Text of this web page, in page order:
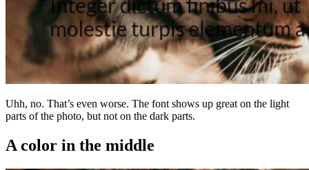
Uhh, no. That’s even worse. The font shows up great on the light
parts of the photo, but not on the dark parts.
A color in the middle